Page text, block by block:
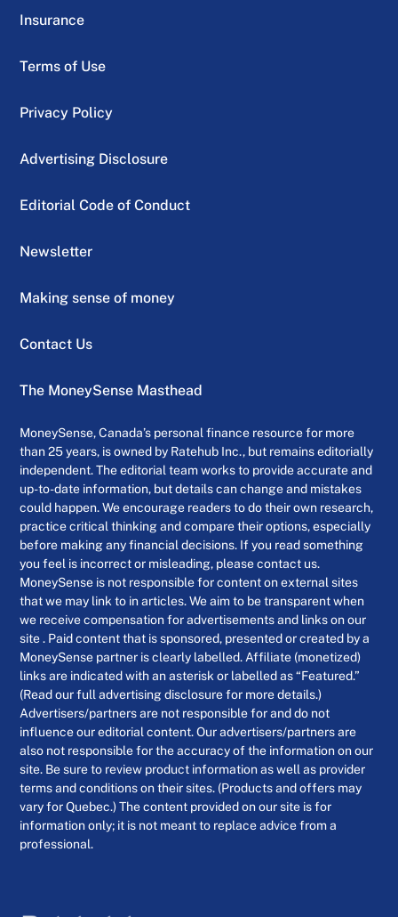
Insurance
Terms of Use
Privacy Policy
Advertising Disclosure
Editorial Code of Conduct
Newsletter
Making sense of money
Contact Us
The MoneySense Masthead
MoneySense, Canada’s personal finance resource for more
than 25 years, is owned by Ratehub Inc., but remains editorially
independent. The editorial team works to provide accurate and
up-to-date information, but details can change and mistakes
could happen. We encourage readers to do their own research,
practice critical thinking and compare their options, especially
before making any financial decisions. If you read something
you feel is incorrect or misleading, please contact us.
MoneySense is not responsible for content on external sites
that we may link to in articles. We aim to be transparent when
we receive compensation for advertisements and links on our
site . Paid content that is sponsored, presented or created by a
MoneySense partner is clearly labelled. Affiliate (monetized)
links are indicated with an asterisk or labelled as “Featured.”
(Read our full advertising disclosure for more details.)
Advertisers/partners are not responsible for and do not
influence our editorial content. Our advertisers/partners are
also not responsible for the accuracy of the information on our
site. Be sure to review product information as well as provider
terms and conditions on their sites. (Products and offers may
vary for Quebec.) The content provided on our site is for
information only; it is not meant to replace advice from a
professional.